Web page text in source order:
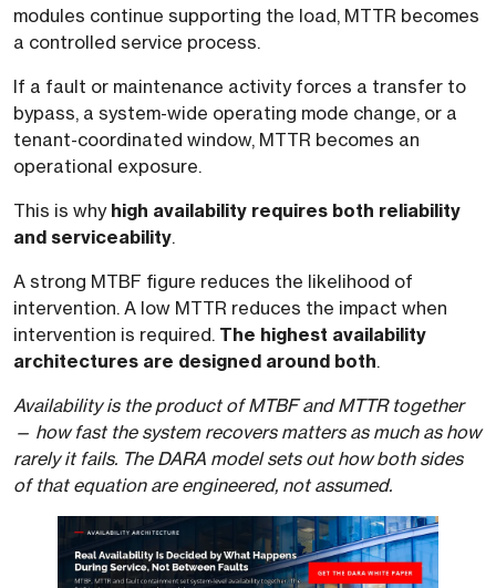
modules continue supporting the load, MTTR becomes
a controlled service process.
If a fault or maintenance activity forces a transfer to
bypass, a system-wide operating mode change, or a
tenant-coordinated window, MTTR becomes an
operational exposure.
This is why high availability requires both reliability
and serviceability.
A strong MTBF figure reduces the likelihood of
intervention. A low MTTR reduces the impact when
intervention is required. The highest availability
architectures are designed around both.
Availability is the product of MTBF and MTTR together
— how fast the system recovers matters as much as how
rarely it fails. The DARA model sets out how both sides
of that equation are engineered, not assumed.